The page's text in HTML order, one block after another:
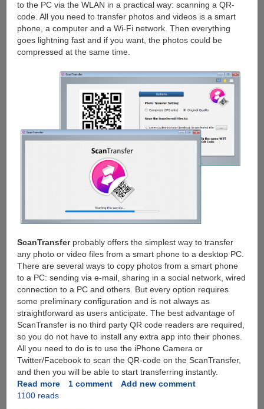
to the PC via the WLAN in a practical way: scanning a QR-
code. All you need to transfer photos and videos is a smart
phone, a computer and a Wi-Fi network. Then everything
goes lightning fast and if you want, the photos could be
compressed at the same time.
ScanTransferprobably offers the simplest way to transfer
any photo or video files from a smart phone to a desktop PC.
There are several ways to copy photos from a smart phone
to a PC: sending via e-mail, sharing in a social network, wired
connection to a PC and others. But every option requires
some preliminary configuration and is not always as
straightforward as users anticipate. The best advantage of
ScanTransfer is no third party QR code readers are required,
so you do not have to install any extra app into their phones.
All you need to do is to use the iPhone Camera or
Twitter/Facebook to scan the QR-code on the ScanTransfer,
and then you will be able to start transferring instantly.
Read moreabout
1 comment
Add new comment
1100 reads